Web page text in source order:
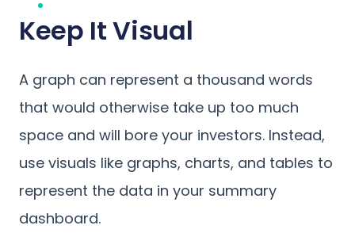
Keep It Visual
A graph can represent a thousand words
that would otherwise take up too much
space and will bore your investors. Instead,
use visuals like graphs, charts, and tables to
represent the data in your summary
dashboard.